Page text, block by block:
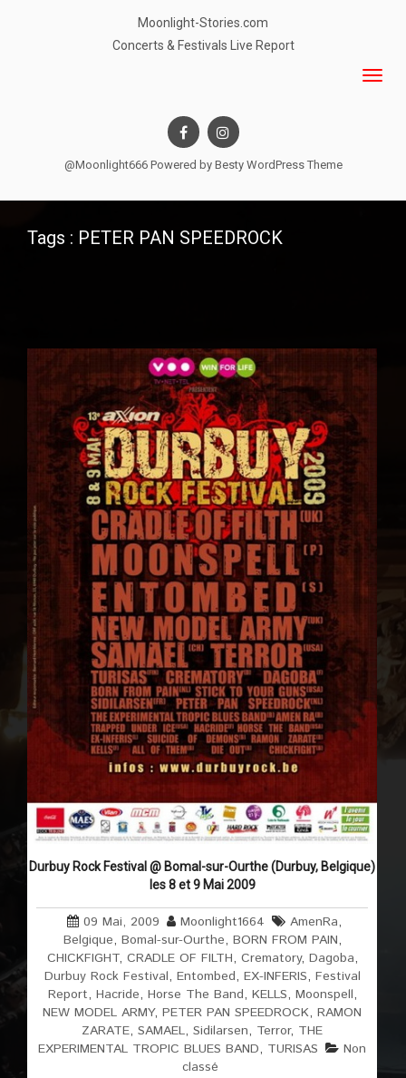
Moonlight-Stories.com
Concerts & Festivals Live Report
@Moonlight666 Powered by Besty WordPress Theme
Tags : PETER PAN SPEEDROCK
Durbuy Rock Festival @ Bomal-sur-Ourthe (Durbuy, Belgique)
les 8 et 9 Mai 2009
09 Mai, 2009 Moonlight1664 AmenRa,
Belgique, Bomal-sur-Ourthe, BORN FROM PAIN,
CHICKFIGHT, CRADLE OF FILTH, Crematory, Dagoba,
Durbuy Rock Festival, Entombed, EX-INFERIS, Festival
Report, Hacride, Horse The Band, KELLS, Moonspell,
NEW MODEL ARMY,PETER PAN SPEEDROCK,RAMON
ZARATE,SAMAEL,Sidilarsen, Terror, THE
EXPERIMENTAL TROPIC BLUES BAND, TURISAS
Non
classé